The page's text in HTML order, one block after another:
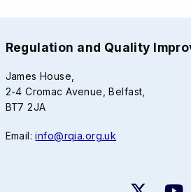
Regulation and Quality
James House,
2-4 Cromac Avenue, Belfast,
BT7 2JA
Email:info@rqia.org.uk